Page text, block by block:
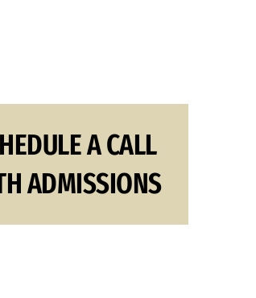
A CALL
ADMISSIONS